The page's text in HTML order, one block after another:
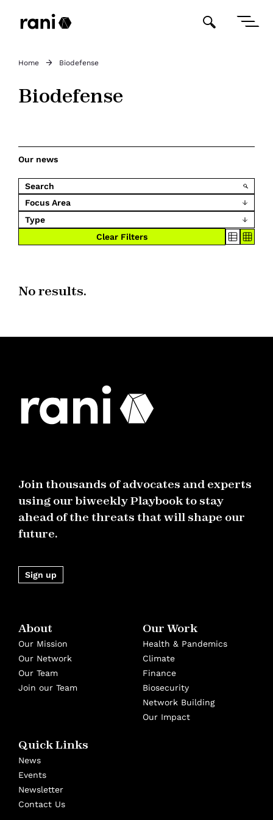
Home Biodefense
Biodefense
Our news
Focus Area
Type
Clear Filters
No results.
Join thousands of advocates and experts
using our biweekly Playbook to stay
ahead of the threats that will shape our
future.
Sign up
About
Our Mission
Our Network
Our Team
Join our Team
Our Work
Health & Pandemics
Climate
Finance
Biosecurity
Network Building
Our Impact
Quick Links
News
Events
Newsletter
Contact Us